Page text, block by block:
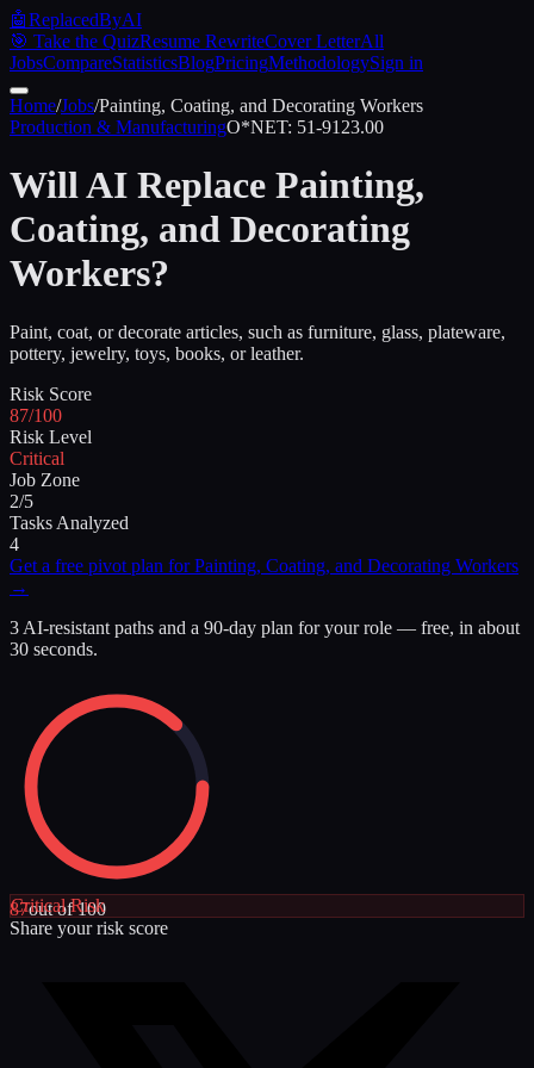
🤖ReplacedByAI
🎯 Take the QuizResume RewriteCover LetterAll
JobsCompareStatisticsBlogPricingMethodologySign in
Home/Jobs/Painting, Coating, and Decorating Workers
Production & ManufacturingO*NET: 51-9123.00
Will AI Replace Painting,
Coating, and Decorating
Workers?
Paint, coat, or decorate articles, such as furniture, glass, plateware,
pottery, jewelry, toys, books, or leather.
Risk Score
87/100
Risk Level
Critical
Job Zone
2/5
Tasks Analyzed
4
Get a free pivot plan forPainting, Coating, and Decorating Workers
→
3 AI-resistant paths and a 90-day plan for your role — free, in about
30 seconds.
87out of 100
CriticalRisk
Share your risk score